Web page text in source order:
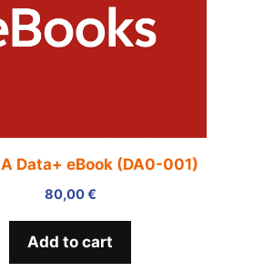
Data+ eBook (DA0-001)
80,00€
Add to cart